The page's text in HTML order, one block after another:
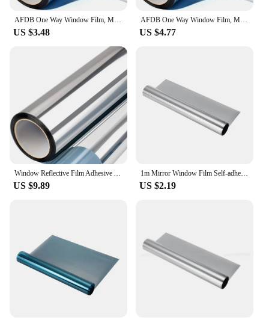
AFDB One Way Window Film, Mirror Effect Tint Glass Covering for Home Office,Reflective Heat Control Anti UV Glass Door Sticker
US $3.48
AFDB One Way Window Film, Mirror Effect Tint Glass Covering for Home Office,Reflective Heat Control Anti UV Glass Door Sticker
US $4.77
Window Reflective Film Adhesive Anti 99% UV Window Mirror Self Adhesive Film Silver Heat Insulation Solar Window Tint Privacy
US $9.89
1m Mirror Window Film Self-adhesive Reflective Solar Film Privacy Glass Colored Window Sticker Window Glass Privacy Film
US $2.19